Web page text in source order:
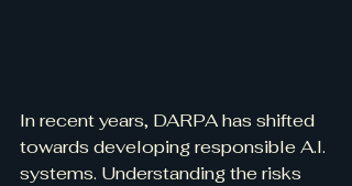
In recent years, DARPA has shifted
towards developing responsible A.I.
systems. Understanding the risks